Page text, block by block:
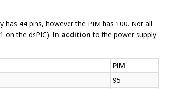
44 pins, however the PIM has 100. Not all
on the dsPIC). In addition to the power supply
PIM
95